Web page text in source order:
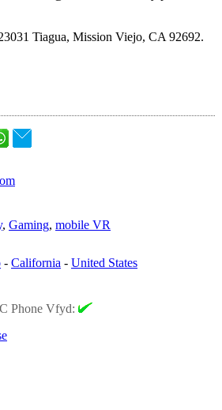
Tiagua, Mission Viejo, CA 92692.
, Gaming, mobile VR
- California - United States
Phone Vfyd: